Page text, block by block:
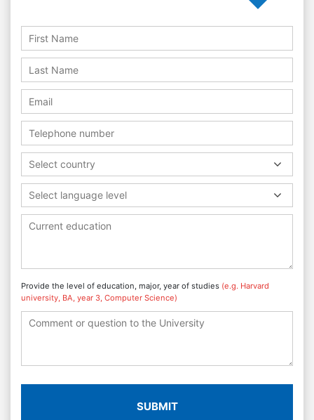
Select country
Select language level
Provide the level of education, major, year of studies (e.g. Harvard
university, BA, year 3, Computer Science)
SUBMIT